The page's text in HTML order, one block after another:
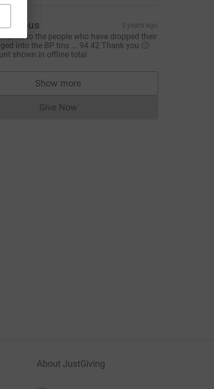
5 years ago
to the people who have dropped their
into the BP tins ... 94.42 Thank you 🙂
shown in offline total
Show more
supporters
Give NowDonations cannot currently be made
About JustGiving